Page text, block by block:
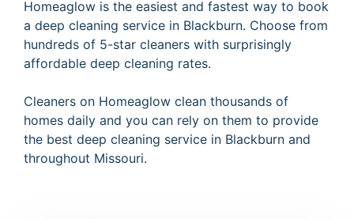
Homeaglow is the easiest and fastest way to book
a deep cleaning service in Blackburn. Choose from
hundreds of 5-star cleaners with surprisingly
affordable deep cleaning rates.
Cleaners on Homeaglow clean thousands of
homes daily and you can rely on them to provide
the best deep cleaning service in Blackburn and
throughout Missouri.